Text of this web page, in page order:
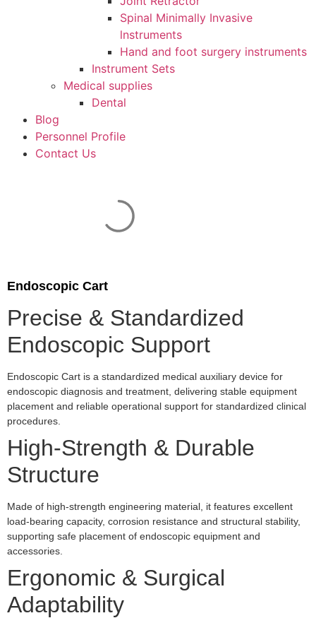
Spinal Minimally Invasive
lnstruments
Hand and foot surgery instruments
Instrument Sets
Medical supplies
Dental
Blog
Personnel Profile
Contact Us
Endoscopic Cart
Precise & Standardized
Endoscopic Support
Endoscopic Cart is a standardized medical auxiliary device for
endoscopic diagnosis and treatment, delivering stable equipment
placement and reliable operational support for standardized clinical
procedures.
High-Strength & Durable
Structure
Made of high-strength engineering material, it features excellent
load-bearing capacity, corrosion resistance and structural stability,
supporting safe placement of endoscopic equipment and
accessories.
Ergonomic & Surgical
Adaptability